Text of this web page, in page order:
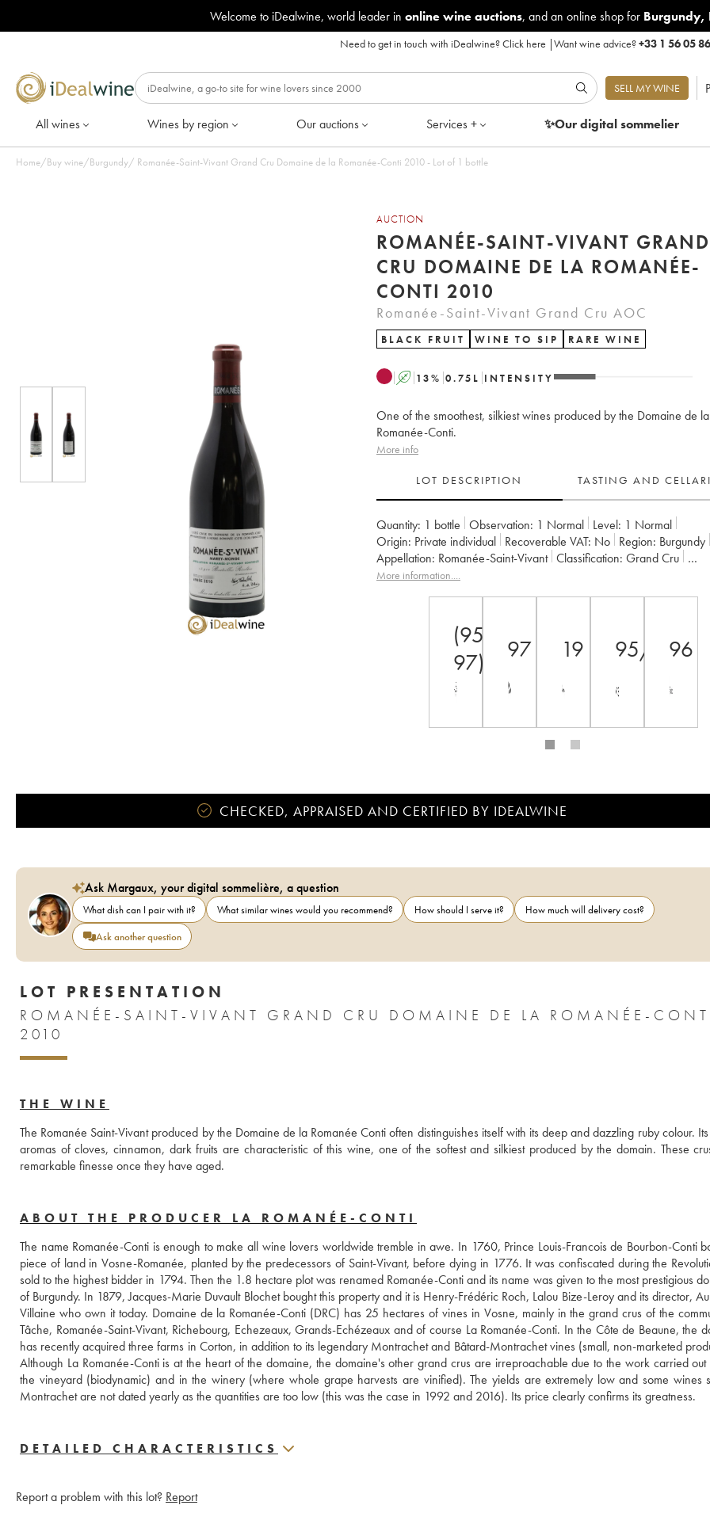
Welcome to iDealwine, world leader in online wine auctions, and an online shop for Burgundy,
Need to get in touch with iDealwine?Click here |Want wine advice?+33 1 56 05
SELL MY WINE
All wines Wines by region Our auctions Services + ✨Our digitalsommelier
Home/Buy wine/Burgundy/ Romanée-Saint-Vivant Grand Cru Domaine de la Romanée-Conti 2010 - Lot of 1 bottle
AUCTION
ROMANÉE-SAINT-VIVANT GRAND
CRU DOMAINE DE LA ROMANÉE-
CONTI 2010
Romanée-Saint-Vivant Grand Cru AOC
BLACK FRUIT WINE TO SIP RARE WINE
A 13% 0.75 L INTENSITY
One of the smoothest, silkiest wines produced by the Domaine de la
Romanée-Conti.
More info
LOT DESCRIPTION TASTING AND
Quantity: 1 bottle Observation: 1 Normal Level: 1 Normal
Origin:
private individual Recoverable VAT: no Region:
Burgundy
Appellation:
Romanée-Saint-Vivant Classification:
Grand Cru
Owner:
Domaine de la Romanée-Conti
More information....
(95-
97)
97 19 95/100
96
CHECKED, APPRAISED AND CERTIFIED BY IDEALWINE
Ask Margaux, your digital sommelière, a question
What dish can I pair with it? What similar wines would you recommend? How should I serve it?
How much will delivery cost?
Ask another question
LOT PRESENTATION
ROMANÉE-SAINT-VIVANT GRAND CRU DOMAINE DE LA ROMANÉE-
2010
THE WINE
The Romanée Saint-Vivant produced by the Domaine de la Romanée Conti often distinguishes itself with its deep and dazzling ruby colour.
aromas of cloves, cinnamon, dark fruits are characteristic of this wine, one of the softest and silkiest produced by the domain. These
remarkable finesse once they have aged.
ABOUT THE PRODUCER LA ROMANÉE-CONTI
The name Romanée-Conti is enough to make all wine lovers worldwide tremble in awe. In 1760, Prince Louis-Francois de Bourbon-Conti
piece of land in Vosne-Romanée, planted by the predecessors of Saint-Vivant, before dying in 1776. It was confiscated during the
sold to the highest bidder in 1794. Then the 1.8 hectare plot was renamed Romanée-Conti and its name was given to the most prestigious
of Burgundy. In 1879, Jacques-Marie Duvault Blochet bought this property and it is Henry-Frédéric Roch, Lalou Bize-Leroy and its director,
Villaine who own it today. Domaine de la Romanée-Conti (DRC) has 25 hectares of vines in Vosne, mainly in the grand crus of the
Tâche, Romanée-Saint-Vivant, Richebourg, Echezeaux, Grands-Echézeaux and of course La Romanée-Conti. In the Côte de Beaune, the
has recently acquired three farms in Corton, in addition to its legendary Montrachet and Bâtard-Montrachet vines (small, non-marketed
Although La Romanée-Conti is at the heart of the domaine, the domaine's other grand crus are irreproachable due to the work carried
the vineyard (biodynamic) and in the winery (where whole grape harvests are vinified). The yields are extremely low and some wines
Montrachet are not dated yearly as the quantities are too low (this was the case in 1992 and 2016). Its price clearly confirms its greatness.
DETAILED CHARACTERISTICS
Report a problem with this lot? Report